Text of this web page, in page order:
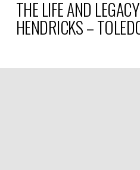
LENNY
BRUCE
THE LIFE AND
HENDRICKS –